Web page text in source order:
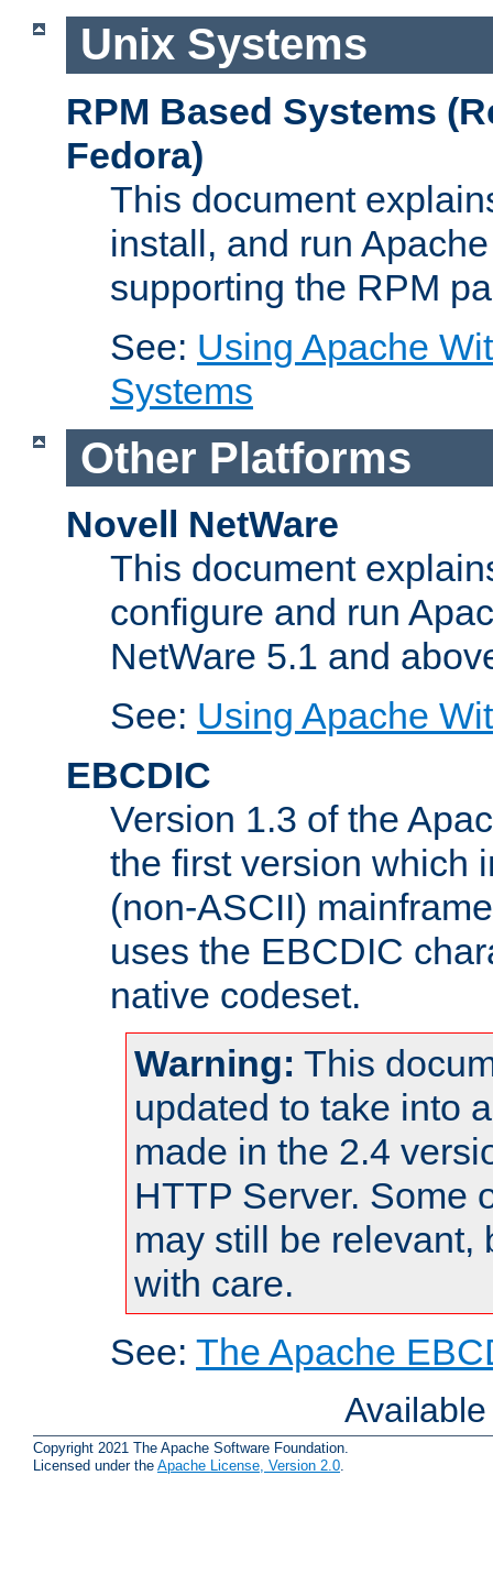
Unix Systems
RPM Based Systems
Fedora)
This document
install, and run
supporting the RPM
See: Using Apache
Systems
Other Platforms
Novell NetWare
This document
configure and run
NetWare 5.1 and
See: Using Apache
EBCDIC
Version 1.3 of the
the first version which
(non-ASCII)
uses the EBCDIC
native codeset.
Warning: This
updated to take into
made in the 2.4
HTTP Server. Some
may still be relevant,
with care.
See: The Apache
Copyright 2021 The Apache Software Foundation.
Licensed under the Apache License, Version 2.0